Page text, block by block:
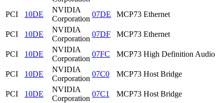
PCI
10DE
NVIDIA
Corporation
07DE MCP73 Ethernet
PCI 10DE
NVIDIA
Corporation
07DF MCP73 Ethernet
PCI 10DE
NVIDIA
Corporation
07FC MCP73 High Definition Audio
PCI 10DE
NVIDIA
Corporation
07C0 MCP73 Host Bridge
PCI 10DE
NVIDIA
Corporation
07C1 MCP73 Host Bridge